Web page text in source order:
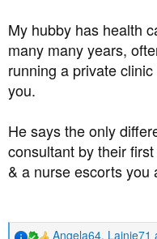
My hubby has health
many many years,
running a private
you.
He says the only
consultant by their
& a nurse escorts you
Angela64, Lainie71